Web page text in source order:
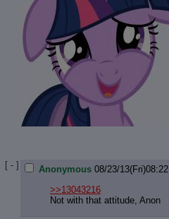
[ - ] Anonymous 08/23/13(Fri)08:22
>>13043216
Not with that attitude, Anon